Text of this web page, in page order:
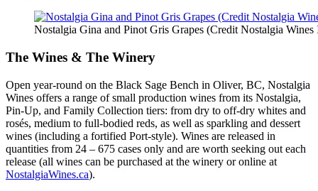
Nostalgia Gina and Pinot Gris Grapes (Credit Nostalgia Wines
The Wines & The Winery
Open year-round on the Black Sage Bench in Oliver, BC, Nostalgia
Wines offers a range of small production wines from its Nostalgia,
Pin-Up, and Family Collection tiers: from dry to off-dry whites and
rosés, medium to full-bodied reds, as well as sparkling and dessert
wines (including a fortified Port-style). Wines are released in
quantities from 24 – 675 cases only and are worth seeking out each
release (all wines can be purchased at the winery or online at
NostalgiaWines.ca).